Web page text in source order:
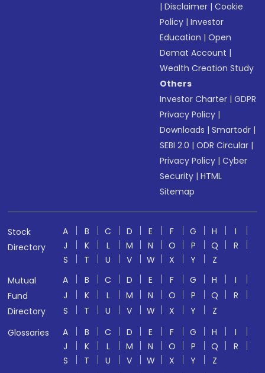
|Disclaimer |Cookie
Policy |Investor
Education |Open
Demat Account |
Wealth Creation Study
Others
Investor Charter |GDPR
Privacy Policy |
Downloads |Smartodr |
SEBI 2.0 |ODR Circular |
Privacy Policy |Cyber
Security |HTML
Sitemap
Stock
Directory
A B C D E F G H
I
J
K L M N O P Q
R
S
T U V W X Y
Z
Mutual
Fund
Directory
A B C D E F G H
I
J
K L M N O P Q
R
S
T U V W X Y
Z
Glossaries
A B C D E F G H
I
J
K L M N O P Q
R
S
T U V W X Y
Z